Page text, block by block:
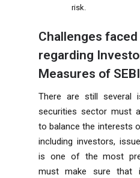
risk.
Challenges faced
regarding
Measures of SEBI
There are still several
securities sector must
to balance the interests
including investors,
is one of the most
must make sure that